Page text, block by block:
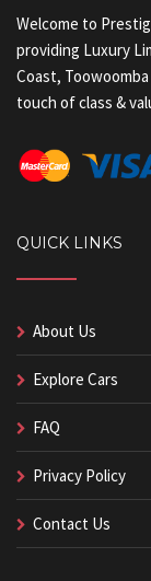
Welcome to
providing Luxury
Coast,
touch of class &
QUICK LINKS
About Us
Explore Cars
FAQ
Privacy Policy
Contact Us